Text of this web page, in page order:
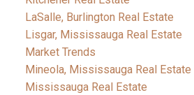
LaSalle, Burlington Real Estate
Lisgar, Mississauga Real Estate
Market Trends
Mineola, Mississauga Real Estate
Mississauga Real Estate